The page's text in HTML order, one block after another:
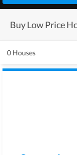
Buy Low Price
0 Houses